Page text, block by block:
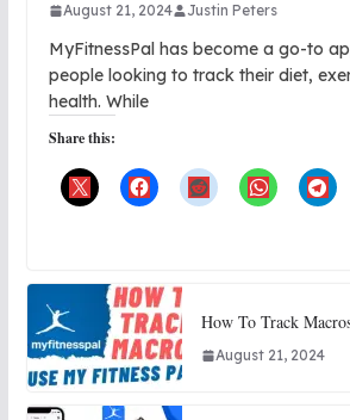
August 21, 2024 Justin Peters
MyFitnessPal has become a go-to
people looking to track their diet,
health. While
Share this:
How To Track
August 21, 2024